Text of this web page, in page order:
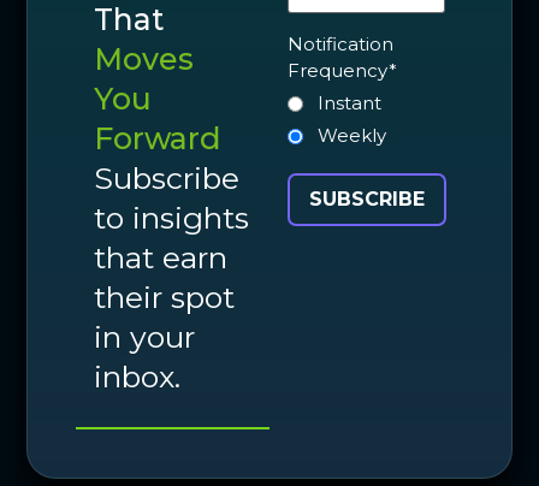
That
Moves
You
Forward
Subscribe
to insights
that earn
their spot
in your
inbox.
Notification
Frequency*
Instant
Weekly